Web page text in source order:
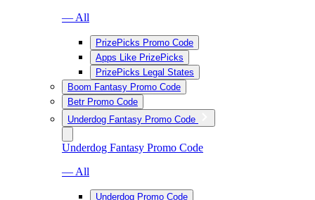
— All
PrizePicks Promo Code
Apps Like PrizePicks
PrizePicks Legal States
Boom Fantasy Promo Code
Betr Promo Code
Underdog Fantasy Promo Code
Underdog Fantasy Promo Code
— All
Underdog Promo Code